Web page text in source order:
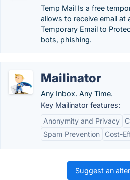
Temp Mail Is a free
allows to receive email at
Temporary Email to
bots, phishing.
Mailinator
Any Inbox. Any Time.
Key Mailinator features:
Anonymity and Privacy
Spam Prevention
Cost-
Suggest an